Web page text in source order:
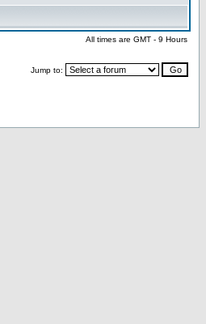
All times are GMT - 9 Hours
Jump to: